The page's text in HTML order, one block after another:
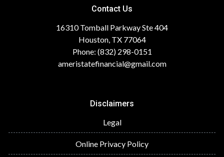
Contact Us
16310 Tomball Parkway Ste 404
Houston, TX 77064
Phone: (832) 298-0151
ameristatefinancial@gmail.com
Disclaimers
Legal
Online Privacy Policy